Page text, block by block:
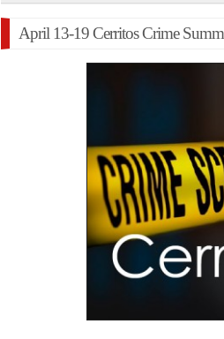
April 13-19 Cerritos Crime